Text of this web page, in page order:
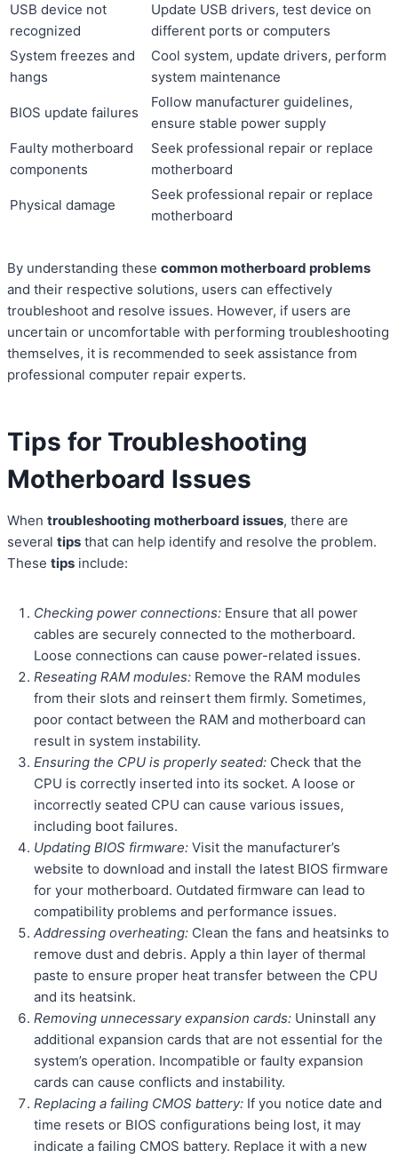
USB device not
recognized
Update USB drivers, test device on
different ports or computers
System freezes and
hangs
Cool system, update drivers, perform
system maintenance
BIOS update failures
Follow manufacturer guidelines,
ensure stable power supply
Faulty motherboard
components
Seek professional repair or replace
motherboard
Physical damage
Seek professional repair or replace
motherboard
By understanding these common motherboard problems
and their respective solutions, users can effectively
troubleshoot and resolve issues. However, if users are
uncertain or uncomfortable with performing troubleshooting
themselves, it is recommended to seek assistance from
professional computer repair experts.
Tips for Troubleshooting
Motherboard Issues
When troubleshooting motherboard issues, there are
several tips that can help identify and resolve the problem.
These tips include:
Checking power connections: Ensure that all power
cables are securely connected to the motherboard.
Loose connections can cause power-related issues.
Reseating RAM modules: Remove the RAM modules
from their slots and reinsert them firmly. Sometimes,
poor contact between the RAM and motherboard can
result in system instability.
Ensuring the CPU is properly seated: Check that the
CPU is correctly inserted into its socket. A loose or
incorrectly seated CPU can cause various issues,
including boot failures.
Updating BIOS firmware: Visit the manufacturer’s
website to download and install the latest BIOS firmware
for your motherboard. Outdated firmware can lead to
compatibility problems and performance issues.
Addressing overheating: Clean the fans and heatsinks to
remove dust and debris. Apply a thin layer of thermal
paste to ensure proper heat transfer between the CPU
and its heatsink.
Removing unnecessary expansion cards: Uninstall any
additional expansion cards that are not essential for the
system’s operation. Incompatible or faulty expansion
cards can cause conflicts and instability.
Replacing a failing CMOS battery: If you notice date and
time resets or BIOS configurations being lost, it may
indicate a failing CMOS battery. Replace it with a new